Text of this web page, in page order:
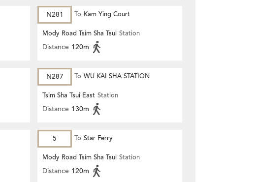
N281 To Kam Ying Court
Mody Road Tsim Sha Tsui Station
Distance 120m
N287 To WU KAI SHA STATION
Tsim Sha Tsui East Station
Distance 130m
5 To Star Ferry
Mody Road Tsim Sha Tsui Station
Distance 120m